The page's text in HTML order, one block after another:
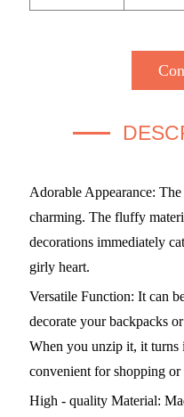
Adorable Appearance:
charming. The fluffy
decorations immediately
girly heart.
Versatile Function: It can
decorate your backpacks
When you unzip it, it turns
convenient for shopping or
High - quality Material: